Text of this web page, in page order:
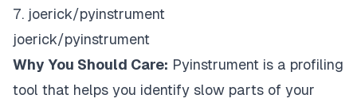
7. joerick/pyinstrument
joerick/pyinstrument
Why You Should Care: Pyinstrument is a profiling
tool that helps you identify slow parts of your